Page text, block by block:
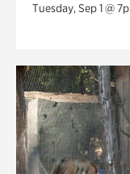
Tuesday, Sep 1 @